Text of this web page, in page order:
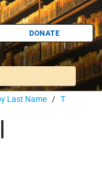
DONATE
Last Name / T